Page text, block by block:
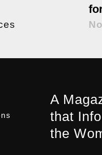
A
that
the